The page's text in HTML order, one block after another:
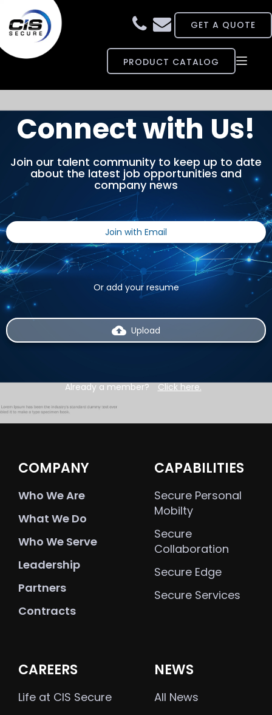
GET A QUOTE
PRODUCT CATALOG
Toggle
CAPABILITIES
CONTRACTS
CAREERS
SUPPORT
Connect with Us!
Join our talent community to keep up to date
about the latest job opportunities and
company news
Join with Email
Or add your resume
backup Upload
Already a member? Click here.
COMPANY
Who We Are
What We Do
Who We Serve
Leadership
Partners
Contracts
CAPABILITIES
Secure Personal
Mobilty
Secure
Collaboration
Secure Edge
Secure Services
CAREERS
Life at CIS Secure
NEWS
All News